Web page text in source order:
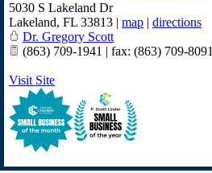
5030 S Lakeland Dr
Lakeland, FL 33813 | map | directions
Dr. Gregory Scott
(863) 709-1941 | fax: (863) 709-8091
Visit Site